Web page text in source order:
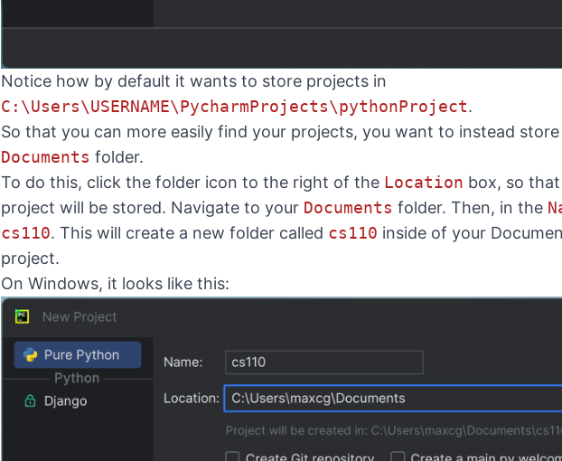
Notice how by default it wants to store projects in
C:\Users\USERNAME\PycharmProjects\pythonProject.
So that you can more easily find your projects, you want to instead
Documents folder.
To do this, click the folder icon to the right of the Location box, so
project will be stored. Navigate to your Documents folder. Then, in the
cs110. This will create a new folder called cs110 inside of your
project.
On Windows, it looks like this: